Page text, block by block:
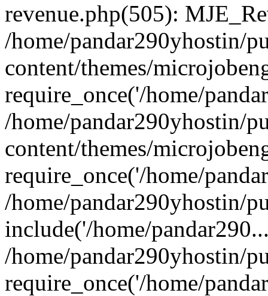
revenue.php(505):
/home/pandar290yhostin/
content/themes/
require_once('/home/
/home/pandar290yhostin/
content/themes/
require_once('/home/
/home/pandar290yhostin/
include('/home/
/home/pandar290yhostin/
require_once('/home/